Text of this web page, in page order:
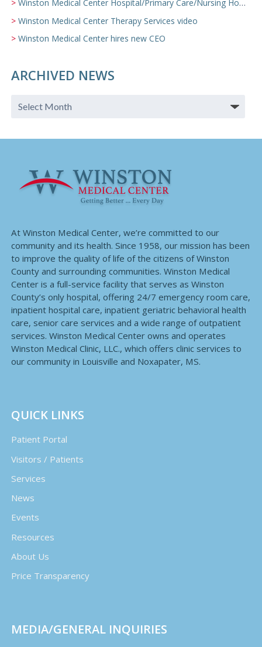
Winston Medical Center Hospital/Primary Care/Nursing Home Video
Winston Medical Center Therapy Services video
Winston Medical Center hires new CEO
ARCHIVED NEWS
At Winston Medical Center, we’re committed to our
community and its health. Since 1958, our mission has been
to improve the quality of life of the citizens of Winston
County and surrounding communities. Winston Medical
Center is a full-service facility that serves as Winston
County’s only hospital, offering 24/7 emergency room care,
inpatient hospital care, inpatient geriatric behavioral health
care, senior care services and a wide range of outpatient
services. Winston Medical Center owns and operates
Winston Medical Clinic, LLC., which offers clinic services to
our community in Louisville and Noxapater, MS.
QUICK LINKS
Patient Portal
Visitors / Patients
Services
News
Events
Resources
About Us
Price Transparency
MEDIA/GENERAL INQUIRIES